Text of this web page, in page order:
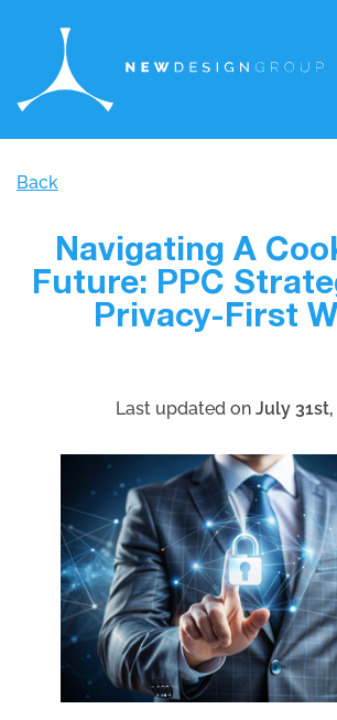
Back
Navigating A
Future: PPC
Privacy-First
Last updated on July 31st,